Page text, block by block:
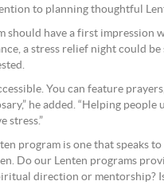
to planning thoughtful
should have a first impression
a stress relief night could be
You can feature
he added. “Helping
stress.”
program is one that speaks to
Do our Lenten programs
direction or mentorship?